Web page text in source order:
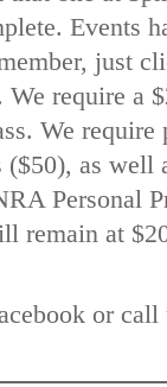
Events
just
require a
We
($50), as well
Personal
remain at
or